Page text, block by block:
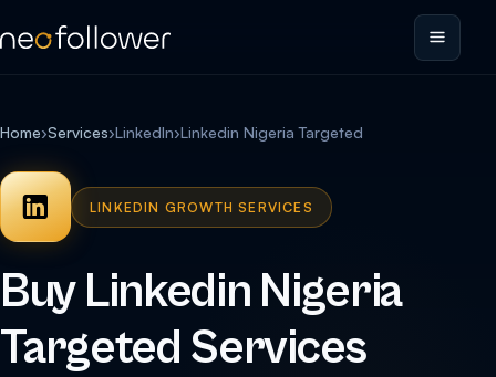
Home›Services›LinkedIn›Linkedin Nigeria Targeted
LINKEDIN GROWTH SERVICES
Buy Linkedin Nigeria
Targeted Services